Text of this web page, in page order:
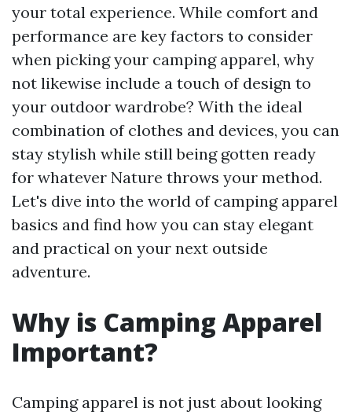
your total experience. While comfort and
performance are key factors to consider
when picking your camping apparel, why
not likewise include a touch of design to
your outdoor wardrobe? With the ideal
combination of clothes and devices, you can
stay stylish while still being gotten ready
for whatever Nature throws your method.
Let's dive into the world of camping apparel
basics and find how you can stay elegant
and practical on your next outside
adventure.
Why is Camping Apparel
Important?
Camping apparel is not just about looking